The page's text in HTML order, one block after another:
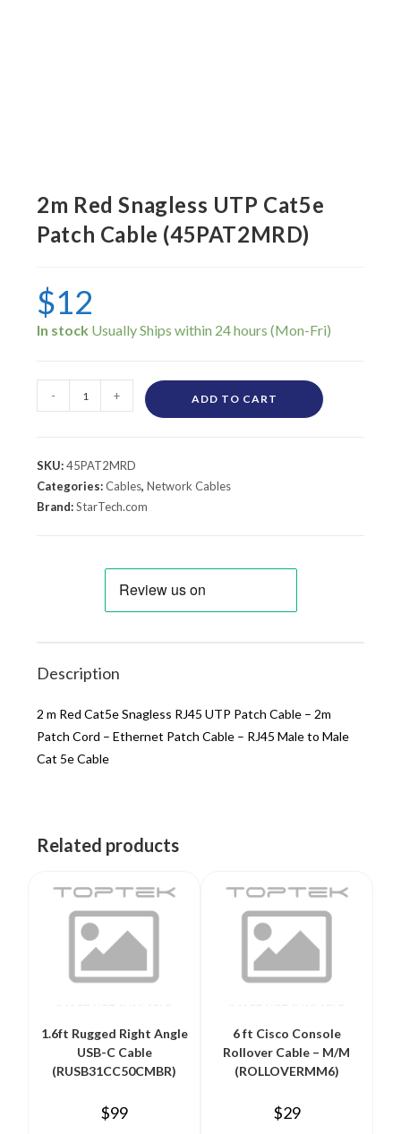
2m Red Snagless UTP Cat5e
Patch Cable (45PAT2MRD)
$12
In stock
- + ADD TO CART
SKU:45PAT2MRD
Categories:Cables,Network Cables
Brand:StarTech.com
Description
2 m Red Cat5e Snagless RJ45 UTP Patch Cable – 2m
Patch Cord – Ethernet Patch Cable – RJ45 Male to Male
Cat 5e Cable
Related products
1.6ft Rugged Right Angle
USB-C Cable
(RUSB31CC50CMBR)
$99
6 ft Cisco Console
Rollover Cable – M/M
(ROLLOVERMM6)
$29